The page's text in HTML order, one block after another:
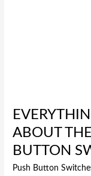
ABOUT
BUTTON
Push Button